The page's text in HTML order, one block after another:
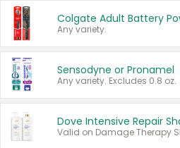
Any variety.
Sensodyne or Pronamel
Any variety. Excludes 0.8 oz.